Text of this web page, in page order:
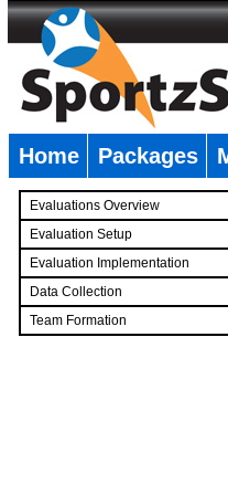
Home Packages
Evaluations Overview
Evaluation Setup
Evaluation Implementation
Data Collection
Team Formation